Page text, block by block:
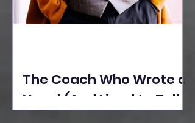
The Coach Who Wrote a
Novel (And Lived to Tell